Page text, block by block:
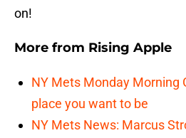
on!
More from Rising Apple
NY Mets Monday Morning
place you want to be
NY Mets News: Marcus